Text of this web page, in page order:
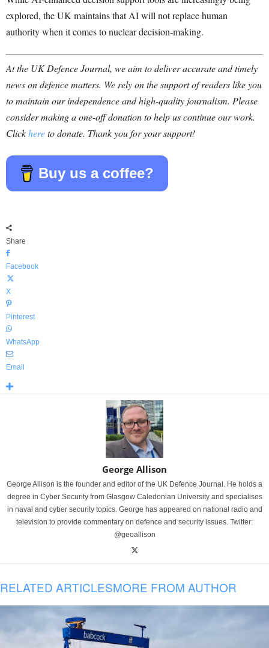
explored, the UK maintains that AI will not replace human
authority when it comes to nuclear decision-making.
At the UK Defence Journal, we aim to deliver accurate and timely
news on defence matters. We rely on the support of readers like you
to maintain our independence and high-quality journalism. Please
consider making a one-off donation to help us continue our work.
Clickhereto donate. Thank you for your support!
Buy us a coffee?
Share
Facebook
X
Pinterest
WhatsApp
Email
George Allison
George Allison is the founder and editor of the UK Defence Journal. He holds a
degree in Cyber Security from Glasgow Caledonian University and specialises
in naval and cyber security topics. George has appeared on national radio and
television to provide commentary on defence and security issues. Twitter:
@geoallison
RELATED ARTICLESMORE FROM AUTHOR